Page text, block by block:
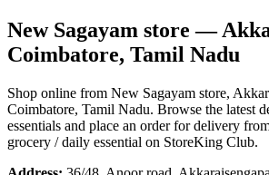
New Sagayam store —
Coimbatore, Tamil Nadu
Shop online from New Sagayam store,
Coimbatore, Tamil Nadu. Browse the latest
essentials and place an order for delivery
grocery / daily essential on StoreKing Club.